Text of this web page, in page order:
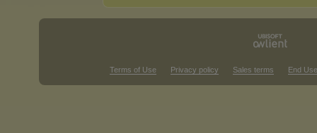
Terms of Use Privacy policy Sales terms End